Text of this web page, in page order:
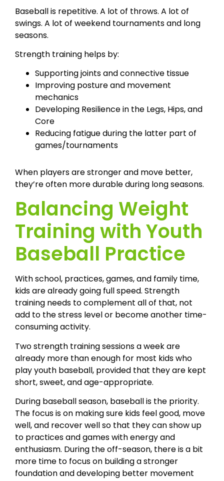
Baseball is repetitive. A lot of throws. A lot of
swings. A lot of weekend tournaments and long
seasons.
Strength training helps by:
Supporting joints and connective tissue
Improving posture and movement
mechanics
Developing Resilience in the Legs, Hips, and
Core
Reducing fatigue during the latter part of
games/tournaments
When players are stronger and move better,
they’re often more durable during long seasons.
Balancing Weight
Training with Youth
Baseball Practice
With school, practices, games, and family time,
kids are already going full speed. Strength
training needs to complement all of that, not
add to the stress level or become another time-
consuming activity.
Two strength training sessions a week are
already more than enough for most kids who
play youth baseball, provided that they are kept
short, sweet, and age-appropriate.
During baseball season, baseball is the priority.
The focus is on making sure kids feel good, move
well, and recover well so that they can show up
to practices and games with energy and
enthusiasm. During the off-season, there is a bit
more time to focus on building a stronger
foundation and developing better movement